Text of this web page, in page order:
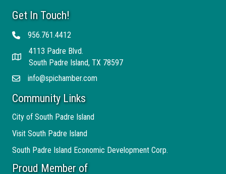
Get In Touch!
Telephone956.761.4412
Address
4113 Padre Blvd.
South Padre Island, TX 78597
Emailinfo@spichamber.com
Community Links
City of South Padre Island
Visit South Padre Island
South Padre Island Economic Development Corp.
Proud Member of